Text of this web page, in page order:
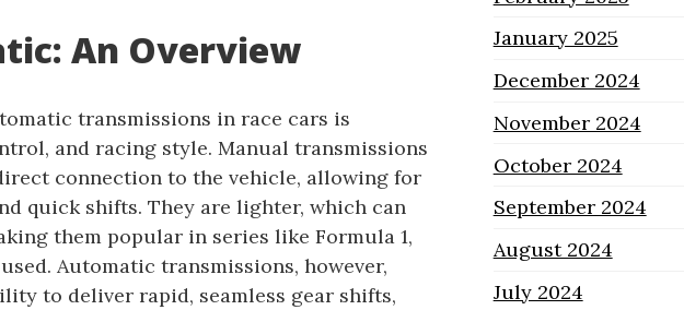
An Overview
transmissions in race cars is
and racing style. Manual transmissions
connection to the vehicle, allowing for
quick shifts. They are lighter, which can
them popular in series like Formula 1,
Automatic transmissions, however,
to deliver rapid, seamless gear shifts,
January 2025
December 2024
November 2024
October 2024
September 2024
August 2024
July 2024